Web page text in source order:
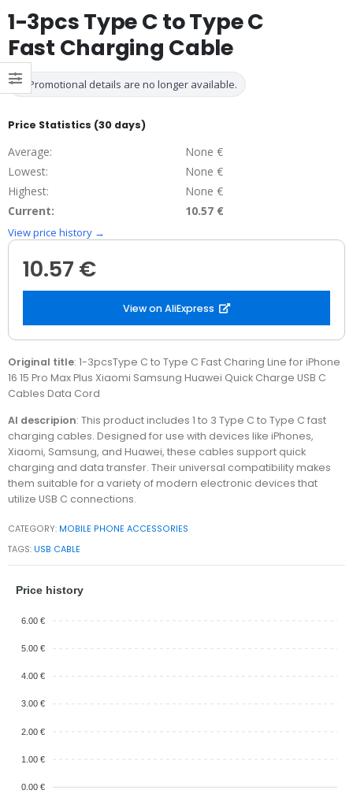
1-3pcs Type C to Type C
Fast Charging Cable
Promotional details are no longer available.
Price Statistics (30 days)
Average:
None €
Lowest:
None €
Highest:
None €
Current:
10.57 €
View price history →
10.57 €
View on AliExpress
Original title: 1-3pcsType C to Type C Fast Charing Line for iPhone
16 15 Pro Max Plus Xiaomi Samsung Huawei Quick Charge USB C
Cables Data Cord
AI descripion: This product includes 1 to 3 Type C to Type C fast
charging cables. Designed for use with devices like iPhones,
Xiaomi, Samsung, and Huawei, these cables support quick
charging and data transfer. Their universal compatibility makes
them suitable for a variety of modern electronic devices that
utilize USB C connections.
CATEGORY: MOBILE PHONE ACCESSORIES
TAGS: USB CABLE
Price history
6.00 €
5.00 €
4.00 €
3.00 €
2.00 €
1.00 €
0.00 €